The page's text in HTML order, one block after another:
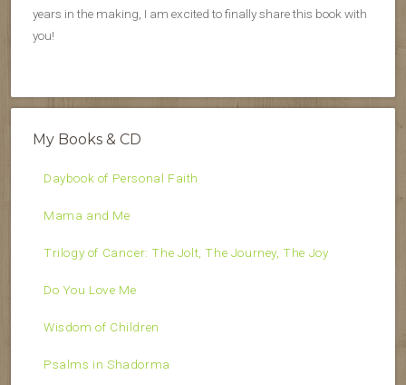
years in the making, I am excited to finally share this book with
you!
My Books & CD
Daybook of Personal Faith
Mama and Me
Trilogy of Cancer: The Jolt, The Journey, The Joy
Do You Love Me
Wisdom of Children
Psalms in Shadorma